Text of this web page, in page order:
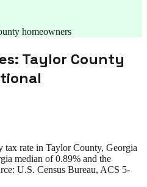
homeowners
Taylor County
tax rate in Taylor County, Georgia
median of 0.89% and the
U.S. Census Bureau, ACS 5-